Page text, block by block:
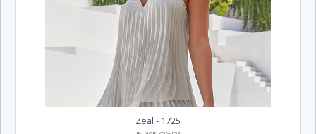
Zeal - 1725